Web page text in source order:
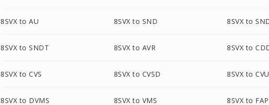
8SVX to AU 8SVX to SND 8SVX to
8SVX to SNDT 8SVX to AVR 8SVX to
8SVX to CVS 8SVX to CVSD 8SVX to CVU
8SVX to DVMS 8SVX to VMS 8SVX to FAP